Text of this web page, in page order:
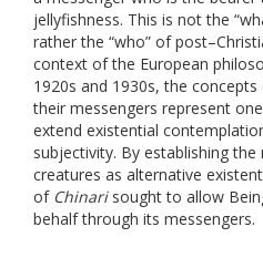
jellyfishness. This is not the
rather the “who” of
context of the European
1920s and 1930s, the
their messengers represent
extend existential
subjectivity. By establishing
creatures as alternative
of Chinarisought to allow
behalf through its messengers.